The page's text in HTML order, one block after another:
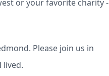
or your favorite charity -
Please join us in
lived.